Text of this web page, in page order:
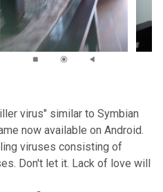
virus" similar to Symbian
now available on Android.
viruses consisting of
Don't let it. Lack of love will